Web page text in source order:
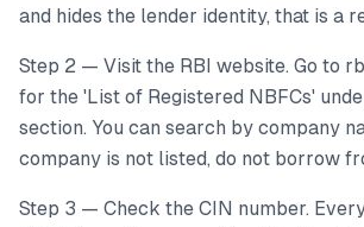
and hides the lender identity, that is a
Step 2 — Visit the RBI website. Go to
for the 'List of Registered NBFCs'
section. You can search by company
company is not listed, do not borrow
Step 3 — Check the CIN number.